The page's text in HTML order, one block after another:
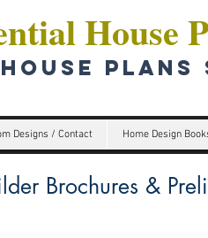
House
HOUSE PLANS
Designs / Contact Home Design
Brochures &